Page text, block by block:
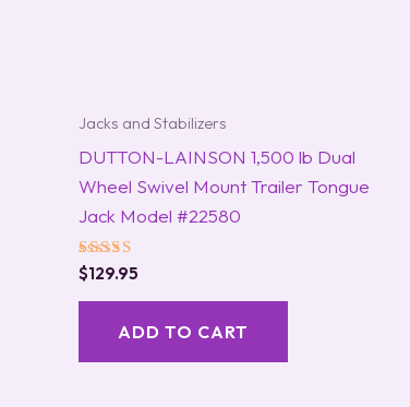
Jacks and Stabilizers
DUTTON-LAINSON 1,500 lb Dual
Wheel Swivel Mount Trailer Tongue
Jack Model #22580
Rated
5.00
out of 5
$129.95
ADD TO CART